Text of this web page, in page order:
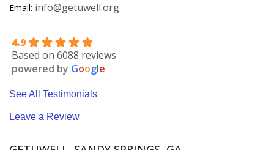
Email: info@getuwell.org
4.9
Based on 6088 reviews
powered by Google
See All Testimonials
Leave a Review